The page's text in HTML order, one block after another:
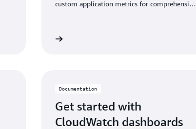
custom application metrics for comprehensive
Documentation
Get started with
CloudWatch dashboards